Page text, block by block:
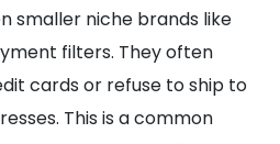
smaller niche brands like
filters. They often
cards or refuse to ship to
This is a common